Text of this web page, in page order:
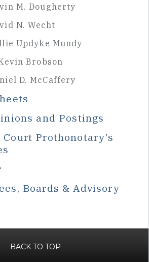
M. Dougherty
N. Wecht
Updyke Mundy
Brobson
D. McCaffery
and Postings
Court Prothonotary's
Boards & Advisory
BACK TO TOP